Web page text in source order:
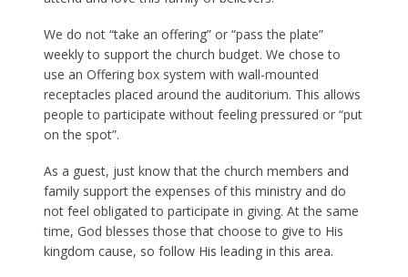
We do not “take an offering” or “pass the plate”
weekly to support the church budget. We chose to
use an Offering box system with wall-mounted
receptacles placed around the auditorium. This allows
people to participate without feeling pressured or “put
on the spot”.
As a guest, just know that the church members and
family support the expenses of this ministry and do
not feel obligated to participate in giving. At the same
time, God blesses those that choose to give to His
kingdom cause, so follow His leading in this area.